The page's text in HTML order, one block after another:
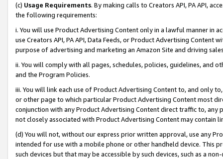
(c) Usage Requirements. By making calls to Creators API, PA API,
the following requirements:
i. You will use Product Advertising Content only in a lawful manner in
use Creators API, PA API, Data Feeds, or Product Advertising
purpose of advertising and marketing an Amazon Site and driving
ii. You will comply with all pages, schedules, policies, guidelines, and
and the Program Policies.
iii. You will link each use of Product Advertising Content to, and only
or other page to which particular Product Advertising Content most
conjunction with any Product Advertising Content direct traffic to,
not closely associated with Product Advertising Content may contain
(d) You will not, without our express prior written approval, use any
intended for use with a mobile phone or other handheld device. This
such devices but that may be accessible by such devices, such as a